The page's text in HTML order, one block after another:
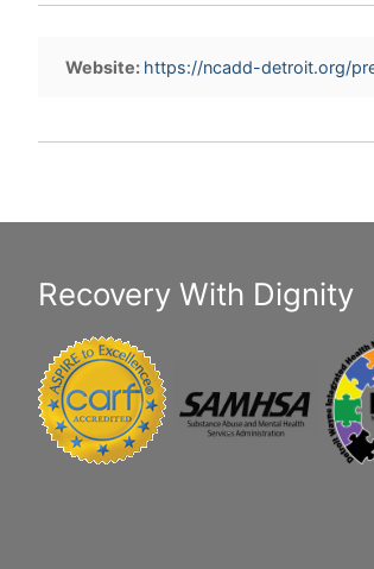
Website: https://ncadd-detroit.org/
Recovery With Dignity